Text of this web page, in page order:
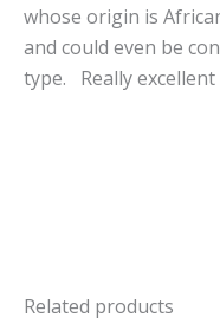
whose origin is
and could even be
type. Really
Related products